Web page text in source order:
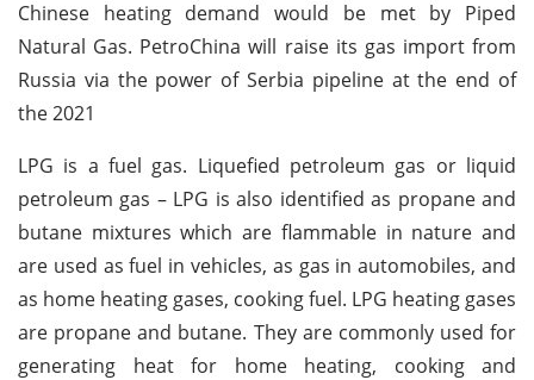
Chinese heating demand would be met by Piped
Natural Gas. PetroChina will raise its gas import from
Russia via the power of Serbia pipeline at the end of
the 2021
LPG is a fuel gas. Liquefied petroleum gas or liquid
petroleum gas – LPG is also identified as propane and
butane mixtures which are flammable in nature and
are used as fuel in vehicles, as gas in automobiles, and
as home heating gases, cooking fuel. LPG heating gases
are propane and butane. They are commonly used for
generating heat for home heating, cooking and